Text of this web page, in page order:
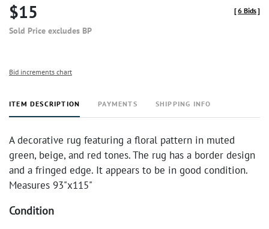
$15
Sold Price excludes BP
[6 Bids]
Bid increments chart
ITEM DESCRIPTION PAYMENTS SHIPPING INFO
A decorative rug featuring a floral pattern in muted
green, beige, and red tones. The rug has a border design
and a fringed edge. It appears to be in good condition.
Measures 93"x115"
Condition